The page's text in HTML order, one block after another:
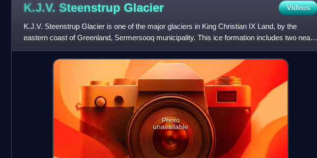
K.J.V. Steenstrup Glacier Videos
K.J.V. Steenstrup Glacier is one of the major glaciers in King Christian IX Land, by the
eastern coast of Greenland, Sermersooq municipality. This ice formation includes two nearly
parallel glaciers,
Photo
unavailable